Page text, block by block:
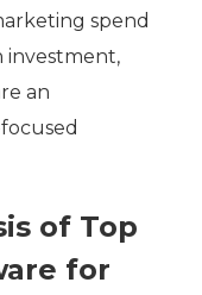
spend
investment,
an
of Top
for